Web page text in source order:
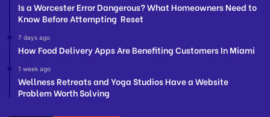
Is a Worcester Error Dangerous? What Homeowners Need to
Know Before Attempting Reset
7 days ago
How Food Delivery Apps Are Benefiting Customers In Miami
1 week ago
Wellness Retreats and Yoga Studios Have a Website
Problem Worth Solving